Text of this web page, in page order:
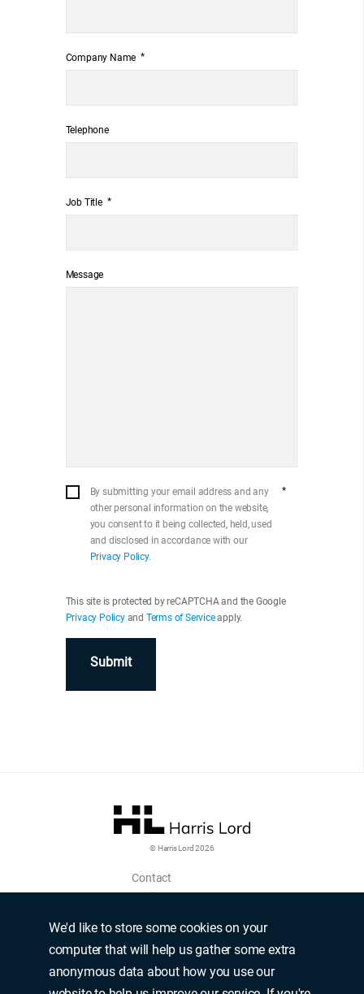
We'd like to store some cookies on your
computer that will help us gather some extra
anonymous data about how you use our
Company Name *
Telephone
Job Title *
Message
By submitting your email address and any
other personal information on the website,
you consent to it being collected, held, used
and disclosed in accordance with our
Privacy Policy.
*
This site is protected by reCAPTCHA and the Google
Privacy Policyand Terms of Serviceapply.
© Harris Lord 2026
Contact
Login
Terms of use
Modern slavery policy